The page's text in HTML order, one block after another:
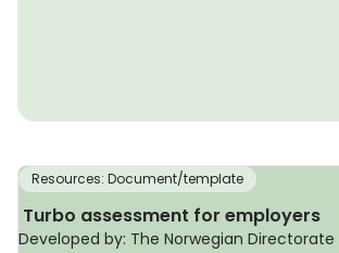
Resources: Document/template
Turbo assessment for employers
Developed by: The Norwegian